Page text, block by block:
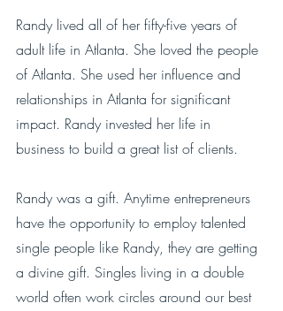
Randy lived all of her fifty-five years of
adult life in Atlanta. She loved the people
of Atlanta. She used her influence and
relationships in Atlanta for significant
impact. Randy invested her life in
business to build a great list of clients.
Randy was a gift. Anytime entrepreneurs
have the opportunity to employ talented
single people like Randy, they are getting
a divine gift. Singles living in a double
world often work circles around our best